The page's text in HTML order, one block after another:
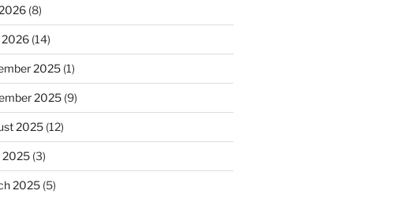
(8)
2026(14)
2025(1)
2025(9)
2025(12)
2025(3)
2025(5)